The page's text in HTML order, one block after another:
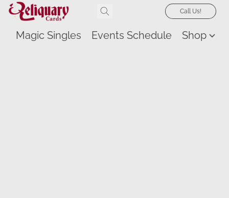
Call Us!
Magic Singles Events Schedule Shop